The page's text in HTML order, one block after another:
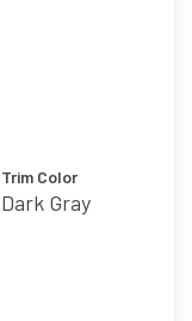
Trim Color
Dark Gray